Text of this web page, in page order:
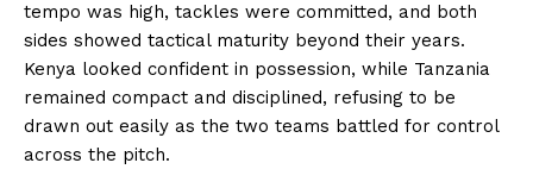
tempo was high, tackles were committed, and both
sides showed tactical maturity beyond their years.
Kenya looked confident in possession, while Tanzania
remained compact and disciplined, refusing to be
drawn out easily as the two teams battled for control
across the pitch.